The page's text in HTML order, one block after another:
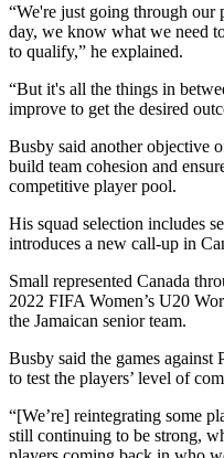
“We're just going through our
day, we know what we need
to qualify,” he explained.
“But it's all the things in
improve to get the desired
Busby said another objective
build team cohesion and
competitive player pool.
His squad selection includes
introduces a new call-up in
Small represented Canada
2022 FIFA Women’s U20
the Jamaican senior team.
Busby said the games against
to test the players’ level of
“[We’re] reintegrating some
still continuing to be strong,